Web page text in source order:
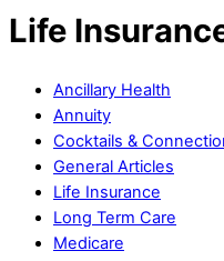
Life
Ancillary Health
Annuity
Cocktails &
General Articles
Life Insurance
Long Term Care
Medicare